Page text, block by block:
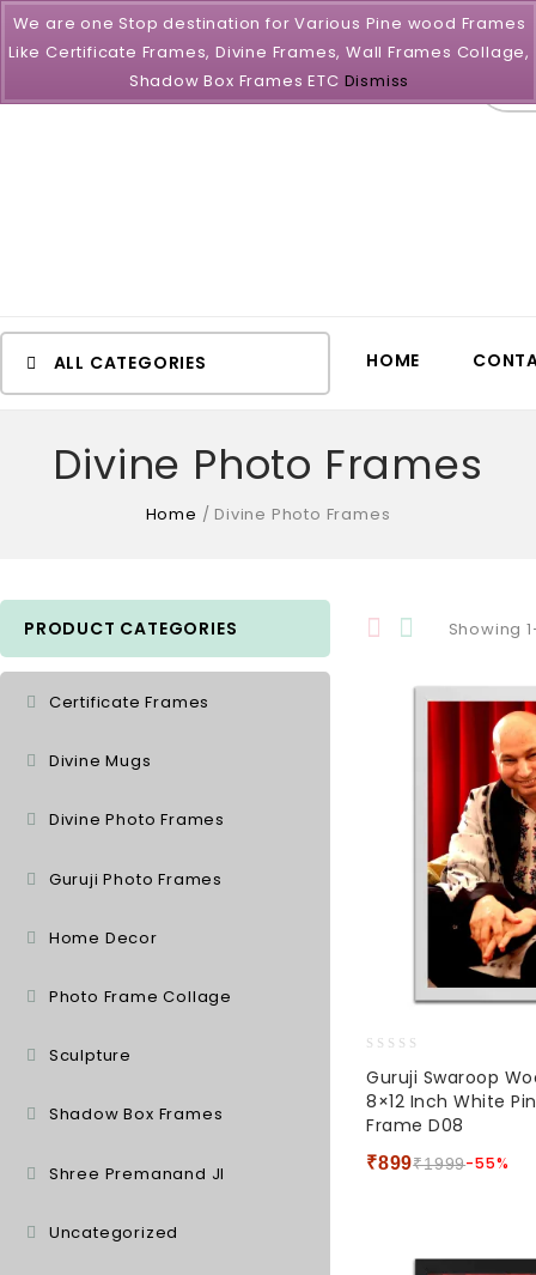
ALL CATEGORIES HOME
Divine Photo Frames
Home / Divine Photo Frames
Showing
out
of
5
Guruji Swaroop
8×12 Inch White
Frame D08
₹1999
₹899 -55%
PRODUCT CATEGORIES
Certificate Frames
Divine Mugs
Divine Photo Frames
Guruji Photo Frames
Home Decor
Photo Frame Collage
Sculpture
Shadow Box Frames
Shree Premanand JI
Uncategorized
We are one Stop destination for Various Pine wood Frames
Like Certificate Frames, Divine Frames, Wall Frames Collage,
Shadow Box Frames ETC Dismiss